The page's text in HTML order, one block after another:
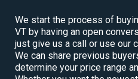
We start the process of
VT by having an open
just give us a call or use our
We can share previous
determine your price range